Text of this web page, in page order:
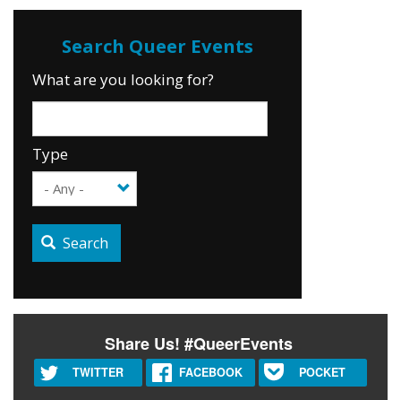
What are you looking for?
Type
Search
Share Us! #QueerEvents
TWITTER FACEBOOK POCKET